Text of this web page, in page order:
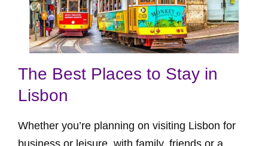
The Best Places to Stay in
Lisbon
Whether you’re planning on visiting Lisbon for
business or leisure, with family, friends or a